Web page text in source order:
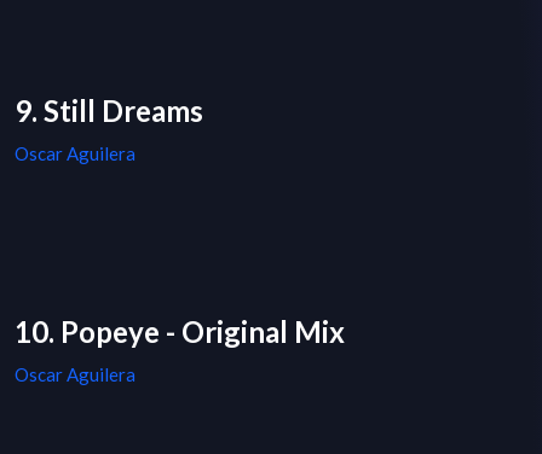
9. Still Dreams
Oscar Aguilera
10. Popeye - Original Mix
Oscar Aguilera